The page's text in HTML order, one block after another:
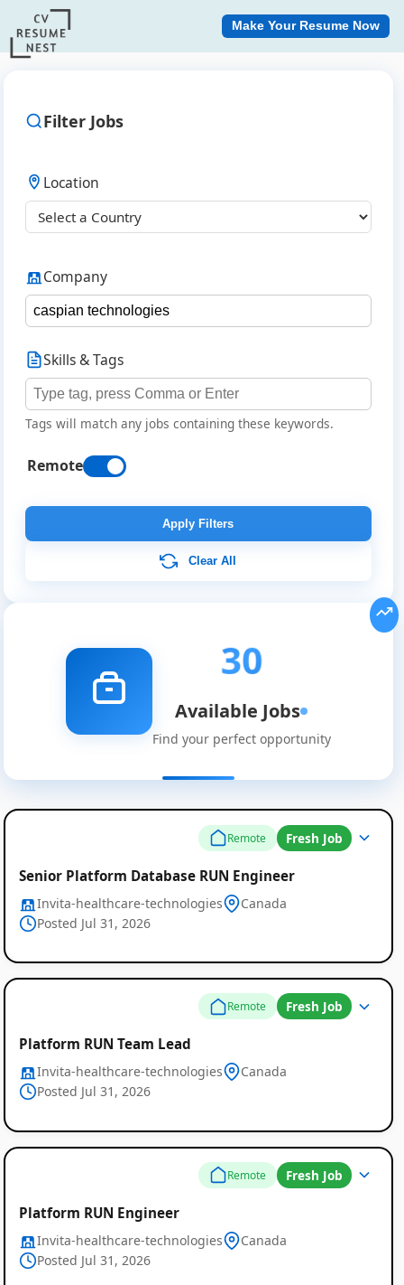
Make Your Resume Now
Filter Jobs
Location
Company
Skills & Tags
Tags will match any jobs containing these keywords.
Remote
Apply Filters
Clear All
30
Available Jobs
Find your perfect opportunity
Remote Fresh Job
Senior Platform Database RUN Engineer
Invita-healthcare-technologies
Canada
Posted Jul 31, 2026
Remote Fresh Job
Platform RUN Team Lead
Invita-healthcare-technologies
Canada
Posted Jul 31, 2026
Remote Fresh Job
Platform RUN Engineer
Invita-healthcare-technologies
Canada
Posted Jul 31, 2026